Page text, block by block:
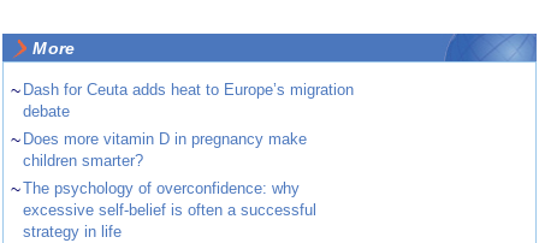
More
~ Dash for Ceuta adds heat to Europe’s migration
debate
~ Does more vitamin D in pregnancy make
children smarter?
~The psychology of overconfidence: why
excessive self-belief is often a successful
strategy in life